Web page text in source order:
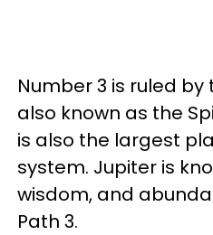
Number 3 is ruled
also known as the
is also the largest
system. Jupiter is
wisdom, and
Path 3.